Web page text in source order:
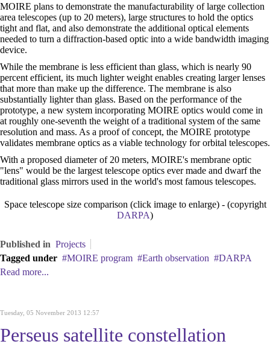
MOIRE plans to demonstrate the manufacturability of large collection
area telescopes (up to 20 meters), large structures to hold the optics
tight and flat, and also demonstrate the additional optical elements
needed to turn a diffraction-based optic into a wide bandwidth imaging
device.
While the membrane is less efficient than glass, which is nearly 90
percent efficient, its much lighter weight enables creating larger lenses
that more than make up the difference. The membrane is also
substantially lighter than glass. Based on the performance of the
prototype, a new system incorporating MOIRE optics would come in
at roughly one-seventh the weight of a traditional system of the same
resolution and mass. As a proof of concept, the MOIRE prototype
validates membrane optics as a viable technology for orbital telescopes.
With a proposed diameter of 20 meters, MOIRE's membrane optic
"lens" would be the largest telescope optics ever made and dwarf the
traditional glass mirrors used in the world's most famous telescopes.
Space telescope size comparison (click image to enlarge) - (copyright
DARPA)
Published in Projects
Tagged under
MOIRE program Earth observation
DARPA
Read more...
Tuesday, 05 November 2013 12:57
Perseus satellite constellation